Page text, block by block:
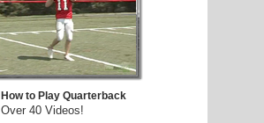
How to Play Quarterback
Over 40 Videos!